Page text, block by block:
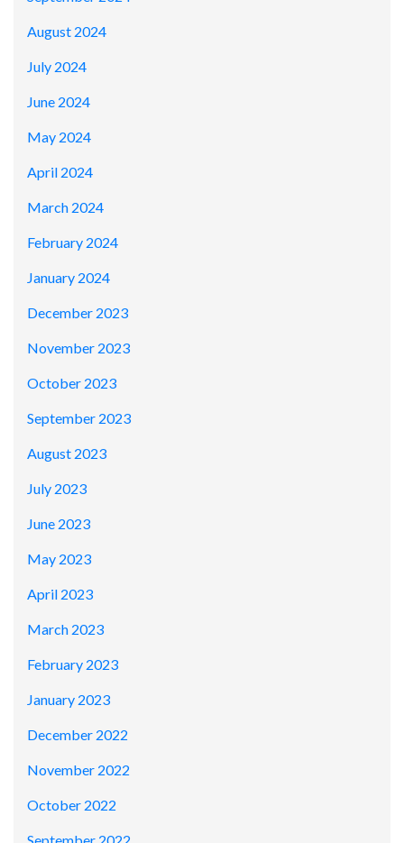
August 2024
July 2024
June 2024
May 2024
April 2024
March 2024
February 2024
January 2024
December 2023
November 2023
October 2023
September 2023
August 2023
July 2023
June 2023
May 2023
April 2023
March 2023
February 2023
January 2023
December 2022
November 2022
October 2022